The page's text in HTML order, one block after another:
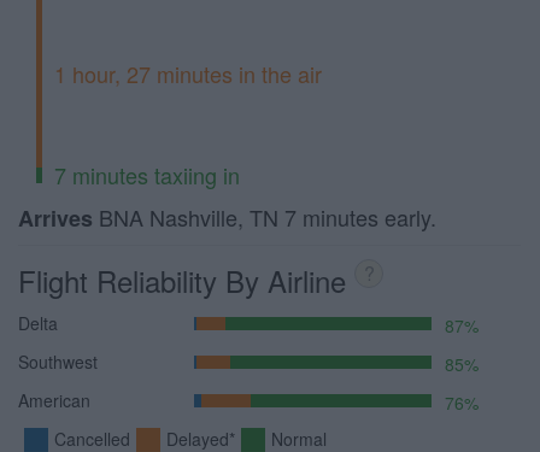
1 hour, 27 minutes in the air
7 minutes taxiing in
Arrives BNA Nashville, TN 7 minutes early.
Flight Reliability By Airline ?
Delta
87%
Southwest
85%
American
76%
Cancelled
Delayed* Normal